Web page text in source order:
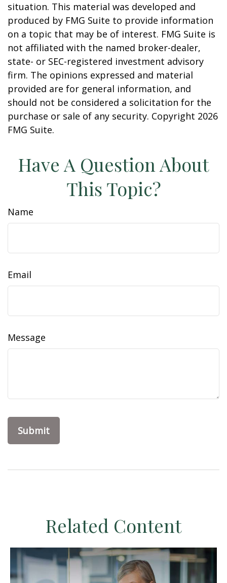
situation. This material was developed and
produced by FMG Suite to provide information
on a topic that may be of interest. FMG Suite is
not affiliated with the named broker-dealer,
state- or SEC-registered investment advisory
firm. The opinions expressed and material
provided are for general information, and
should not be considered a solicitation for the
purchase or sale of any security. Copyright 2026
FMG Suite.
Have A Question About
This Topic?
Name
Email
Message
Related Content